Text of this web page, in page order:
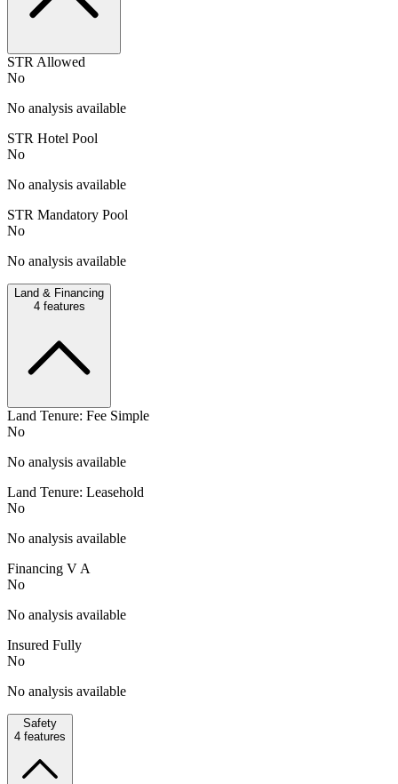
STR Allowed
No
No analysis available
STR Hotel Pool
No
No analysis available
STR Mandatory Pool
No
No analysis available
Land & Financing
4features
Land Tenure: Fee Simple
No
No analysis available
Land Tenure: Leasehold
No
No analysis available
Financing V A
No
No analysis available
Insured Fully
No
No analysis available
Safety
4 features